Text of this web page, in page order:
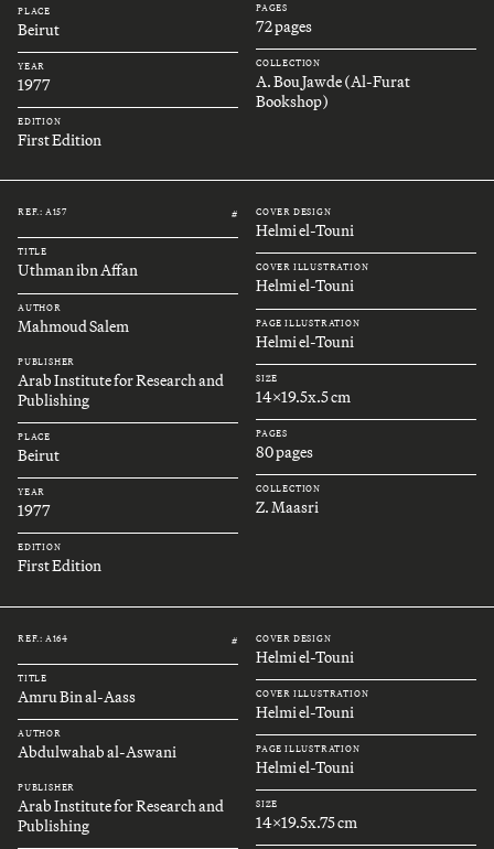
PLACE
Beirut
YEAR
1977
EDITION
First Edition
PAGES
72 pages
COLLECTION
A. Bou Jawde (Al-Furat
Bookshop)
REF.: A157 #
TITLE
Uthman ibn Affan
AUTHOR
Mahmoud Salem
PUBLISHER
Arab Institute for Research and
Publishing
PLACE
Beirut
YEAR
1977
EDITION
First Edition
COVER DESIGN
Helmi el-Touni
COVER ILLUSTRATION
Helmi el-Touni
PAGE ILLUSTRATION
Helmi el-Touni
SIZE
14x19.5x.5 cm
PAGES
80 pages
COLLECTION
Z. Maasri
REF.: A164 #
TITLE
Amru Bin al-Aass
AUTHOR
Abdulwahab al-Aswani
PUBLISHER
Arab Institute for Research and
Publishing
COVER DESIGN
Helmi el-Touni
COVER ILLUSTRATION
Helmi el-Touni
PAGE ILLUSTRATION
Helmi el-Touni
SIZE
14x19.5x.75 cm